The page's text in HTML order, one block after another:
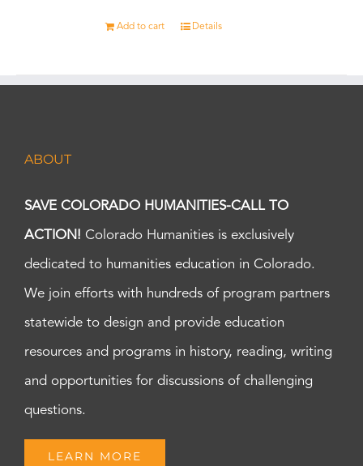
Add to cart Details
ABOUT
SAVE COLORADO HUMANITIES-CALL TO
ACTION! Colorado Humanities is exclusively
dedicated to humanities education in Colorado.
We join efforts with hundreds of program partners
statewide to design and provide education
resources and programs in history, reading, writing
and opportunities for discussions of challenging
questions.
LEARN MORE